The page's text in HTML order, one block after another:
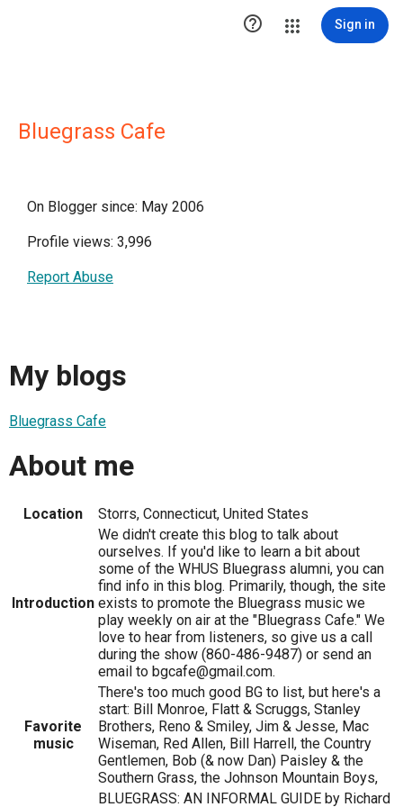
 Sign in
Bluegrass Cafe
On Blogger since: May 2006
Profile views: 3,996
Report Abuse
My blogs
Bluegrass Cafe
About me
Location Storrs, Connecticut, United States
Introduction
We didn't create this blog to talk about
ourselves. If you'd like to learn a bit about
some of the WHUS Bluegrass alumni, you can
find info in this blog. Primarily, though, the site
exists to promote the Bluegrass music we
play weekly on air at the "Bluegrass Cafe." We
love to hear from listeners, so give us a call
during the show (860-486-9487) or send an
email to bgcafe@gmail.com.
Favorite
music
There's too much good BG to list, but here's a
start: Bill Monroe, Flatt & Scruggs, Stanley
Brothers, Reno & Smiley, Jim & Jesse, Mac
Wiseman, Red Allen, Bill Harrell, the Country
Gentlemen, Bob (& now Dan) Paisley & the
Southern Grass, the Johnson Mountain Boys,
BLUEGRASS: AN INFORMAL GUIDE by Richard